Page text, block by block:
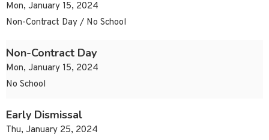
Mon, January 15, 2024
Non-Contract Day / No School
Non-Contract Day
Mon, January 15, 2024
No School
Early Dismissal
Thu, January 25, 2024